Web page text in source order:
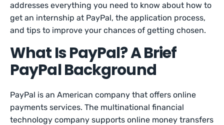
addresses everything you need to know about how to
get an internship at PayPal, the application process,
and tips to improve your chances of getting chosen.
What Is PayPal? A Brief
PayPal Background
PayPal is an American company that offers online
payments services. The multinational financial
technology company supports online money transfers